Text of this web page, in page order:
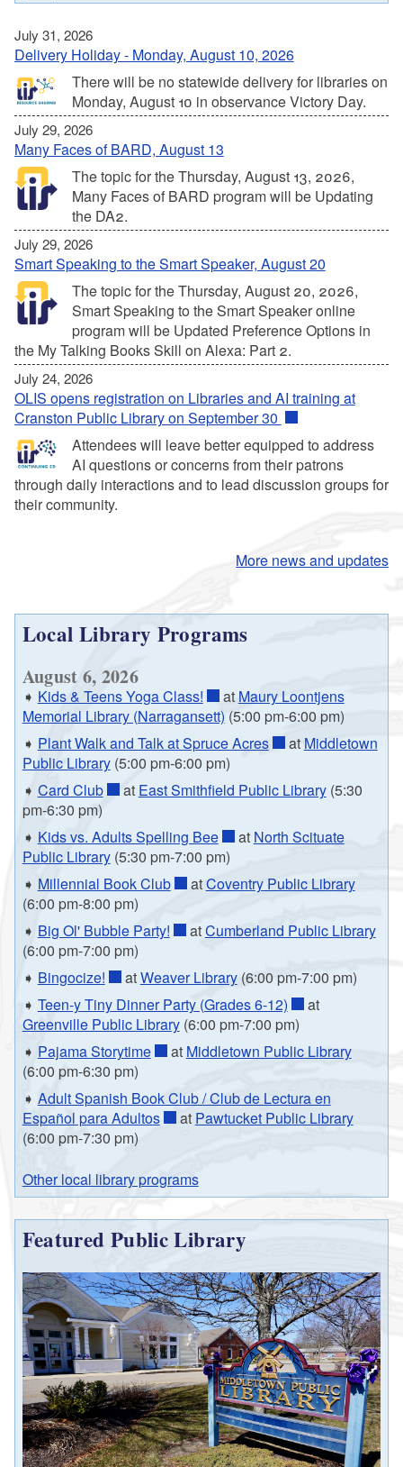
July 31, 2026
Delivery Holiday - Monday, August 10, 2026
There will be no statewide delivery for libraries on
Monday, August 10 in observance Victory Day.
July 29, 2026
Many Faces of BARD, August 13
The topic for the Thursday, August 13, 2026,
Many Faces of BARD program will be Updating
the DA2.
July 29, 2026
Smart Speaking to the Smart Speaker, August 20
The topic for the Thursday, August 20, 2026,
Smart Speaking to the Smart Speaker online
program will be Updated Preference Options in
the My Talking Books Skill on Alexa: Part 2.
July 24, 2026
OLIS opens registration on Libraries and AI training at
Cranston Public Library on September 30
Attendees will leave better equipped to address
AI questions or concerns from their patrons
through daily interactions and to lead discussion groups for
their community.
More news and updates
Local Library Programs
August 6, 2026
➧ Kids & Teens Yoga Class! at Maury Loontjens
Memorial Library (Narragansett) (5:00 pm-6:00 pm)
➧ Plant Walk and Talk at Spruce Acres at Middletown
Public Library(5:00 pm-6:00 pm)
➧ Card Club at East Smithfield Public Library(5:30
pm-6:30 pm)
➧ Kids vs. Adults Spelling Bee at North Scituate
Public Library(5:30 pm-7:00 pm)
➧ Millennial Book Club atCoventry Public Library
(6:00 pm-8:00 pm)
➧ Big Ol' Bubble Party! atCumberland Public Library
(6:00 pm-7:00 pm)
➧ Bingocize! atWeaver Library(6:00 pm-7:00 pm)
➧ Teen-y Tiny Dinner Party (Grades 6-12)
at
Greenville Public Library(6:00 pm-7:00 pm)
➧ Pajama Storytime at Middletown Public Library
(6:00 pm-6:30 pm)
➧ Adult Spanish Book Club / Club de Lectura en
Español para Adultos
at Pawtucket Public Library
(6:00 pm-7:30 pm)
Other local library programs
Featured Public Library